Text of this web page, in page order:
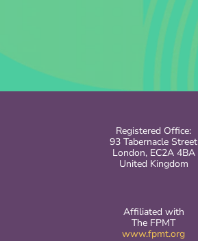
Registered Office:
93 Tabernacle Street
London, EC2A 4BA
United Kingdom
Affiliated with
The FPMT
www.fpmt.org